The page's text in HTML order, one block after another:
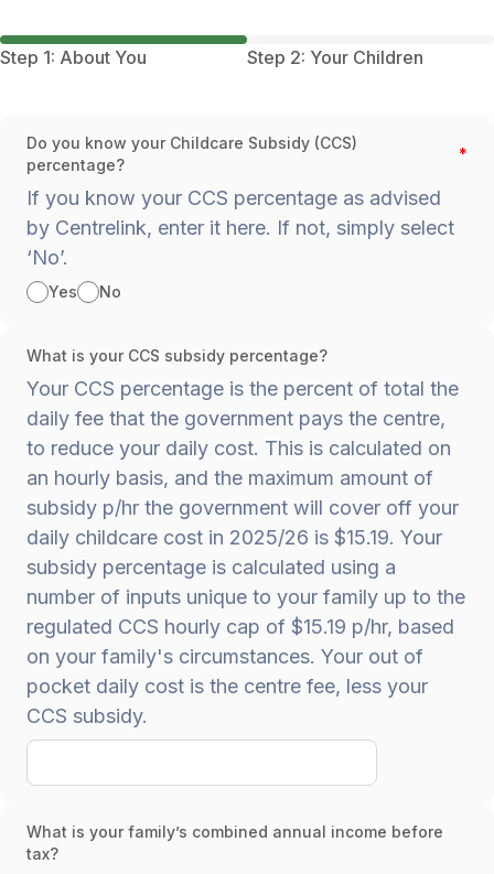
Step 1: About You Step 2: Your Children
Do you know your Childcare Subsidy (CCS)
percentage?
*
If you know your CCS percentage as advised
by Centrelink, enter it here. If not, simply select
‘No’.
Yes No
What is your CCS subsidy percentage?
Your CCS percentage is the percent of total the
daily fee that the government pays the centre,
to reduce your daily cost. This is calculated on
an hourly basis, and the maximum amount of
subsidy p/hr the government will cover off your
daily childcare cost in 2025/26 is $15.19. Your
subsidy percentage is calculated using a
number of inputs unique to your family up to the
regulated CCS hourly cap of $15.19 p/hr, based
on your family's circumstances. Your out of
pocket daily cost is the centre fee, less your
CCS subsidy.
What is your family’s combined annual income before
tax?